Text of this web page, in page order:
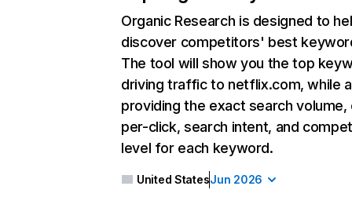
Organic Research is designed to
discover competitors' best
The tool will show you the top
driving traffic to netflix.com, while
providing the exact search
per-click, search intent, and
level for each keyword.
United StatesJun 2026